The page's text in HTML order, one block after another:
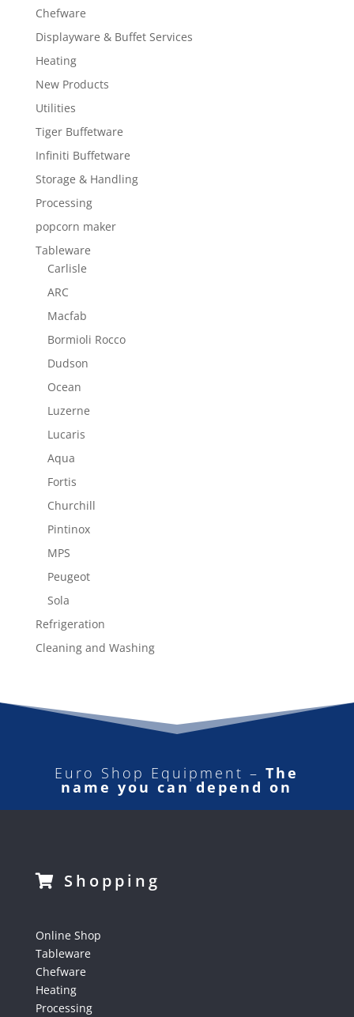
Chefware
Displayware & Buffet Services
Heating
New Products
Utilities
Tiger Buffetware
Infiniti Buffetware
Storage & Handling
Processing
popcorn maker
Tableware
Carlisle
ARC
Macfab
Bormioli Rocco
Dudson
Ocean
Luzerne
Lucaris
Aqua
Fortis
Churchill
Pintinox
MPS
Peugeot
Sola
Refrigeration
Cleaning and Washing
Euro Shop Equipment –The
name you can depend on
Shopping
Online Shop
Tableware
Chefware
Heating
Processing